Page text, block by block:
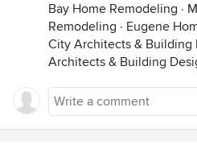
Bay Home Remodeling ·
Remodeling · Eugene
City Architects & Building
Architects & Building